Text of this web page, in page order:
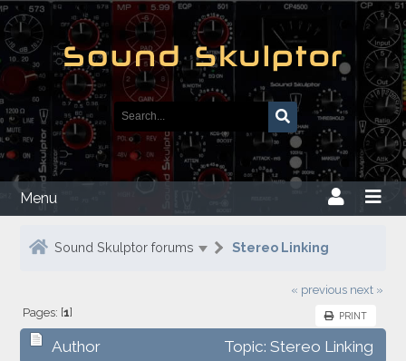
Menu
Sound Skulptor forums Stereo Linking
« previous next »
PRINT
Pages: [1]
Author Topic: Stereo Linking